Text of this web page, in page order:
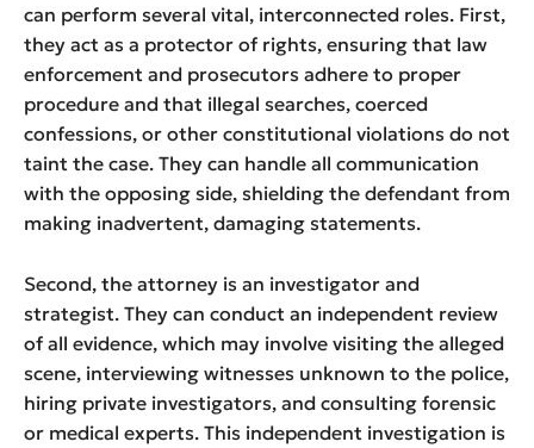
can perform several vital, interconnected roles. First,
they act as a protector of rights, ensuring that law
enforcement and prosecutors adhere to proper
procedure and that illegal searches, coerced
confessions, or other constitutional violations do not
taint the case. They can handle all communication
with the opposing side, shielding the defendant from
making inadvertent, damaging statements.
Second, the attorney is an investigator and
strategist. They can conduct an independent review
of all evidence, which may involve visiting the alleged
scene, interviewing witnesses unknown to the police,
hiring private investigators, and consulting forensic
or medical experts. This independent investigation is